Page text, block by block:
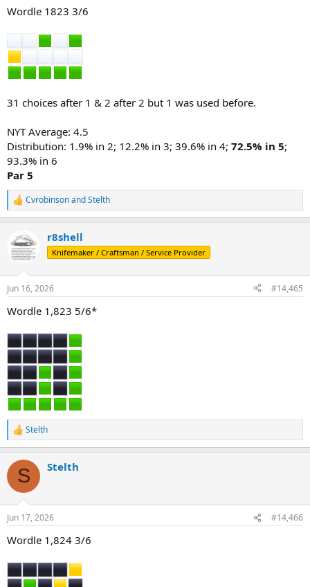
Wordle 1823 3/6
31 choices after 1 & 2 after 2 but 1 was used before.
NYT Average: 4.5
Distribution: 1.9% in 2; 12.2% in 3; 39.6% in 4; 72.5% in 5;
93.3% in 6
Par 5
R
e
c
t
i
s
CvrobinsonandStelth
r8shell
Knifemaker / Craftsman / Service Provider
Jun 16, 2026 #14,465
Wordle 1,823 5/6*
R
e
c
i
s
Stelth
S Stelth
Jun 17, 2026 #14,466
Wordle 1,824 3/6